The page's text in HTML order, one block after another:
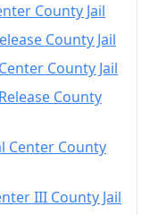
County Jail
County Jail
County Jail
County
Center County
III County Jail